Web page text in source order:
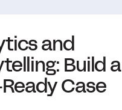
and
Build a
Case